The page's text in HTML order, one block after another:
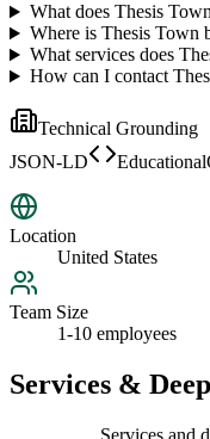
What does Thesis
Where is Thesis Town
What services does
How can I contact
Technical Grounding
JSON-LD
Location
United States
Team Size
1-10 employees
Services &
Services and